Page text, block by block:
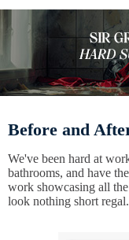
Before and
We've been hard at
bathrooms, and have
work showcasing all
look nothing short regal.